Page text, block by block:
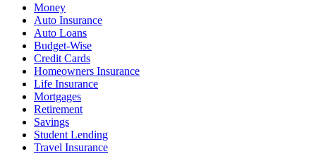
Money
Auto Insurance
Auto Loans
Budget-Wise
Credit Cards
Homeowners Insurance
Life Insurance
Mortgages
Retirement
Savings
Student Lending
Travel Insurance